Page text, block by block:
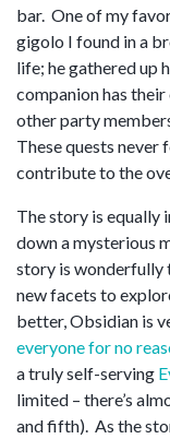
bar. One of my
gigolo I found in a
life; he gathered up
companion has
other party
These quests never
contribute to the
The story is equally
down a mysterious
story is wonderfully
new facets to
better, Obsidian is
everyone for no
a truly self-serving
limited – there’s
and fifth). As the